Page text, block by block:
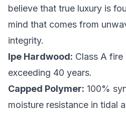
believe that true luxury is
mind that comes from
integrity.
Ipe Hardwood: Class A fire
exceeding 40 years.
Capped Polymer: 100%
moisture resistance in tidal